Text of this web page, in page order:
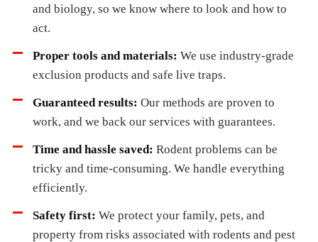
and biology, so we know where to look and how to
act.
Proper tools and materials: We use industry-grade
exclusion products and safe live traps.
Guaranteed results: Our methods are proven to
work, and we back our services with guarantees.
Time and hassle saved: Rodent problems can be
tricky and time-consuming. We handle everything
efficiently.
Safety first: We protect your family, pets, and
property from risks associated with rodents and pest